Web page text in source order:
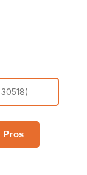
Pros